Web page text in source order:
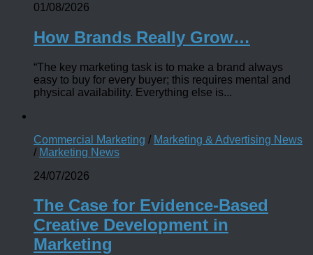
01/08/2026
How Brands Really Grow…
“The key marketing task is to make a brand always
easy to buy for every buyer; this requires mental and
physical availability. Everything else is...
Commercial Marketing / Marketing & Advertising News
/ Marketing News
24/07/2026
The Case for Evidence-Based
Creative Development in
Marketing